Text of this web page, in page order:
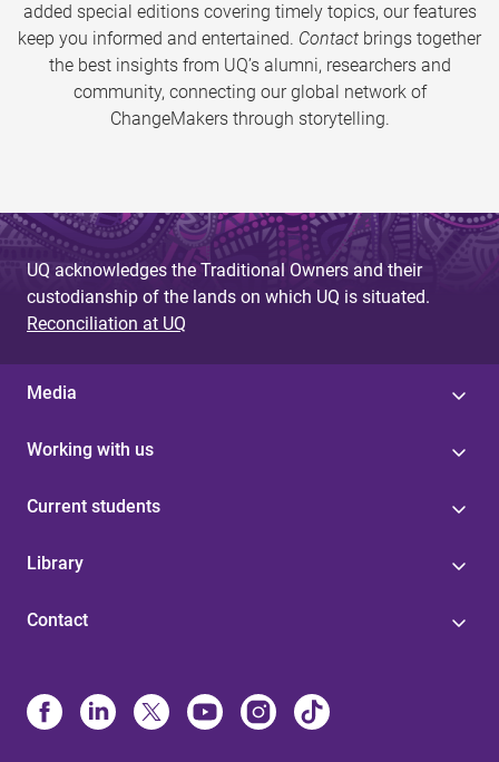
added special editions covering timely topics, our features
keep you informed and entertained. Contact brings together
the best insights from UQ’s alumni, researchers and
community, connecting our global network of
ChangeMakers through storytelling.
UQ acknowledges the Traditional Owners and their
custodianship of the lands on which UQ is situated.
Reconciliation at UQ
Media
Working with us
Current students
Library
Contact